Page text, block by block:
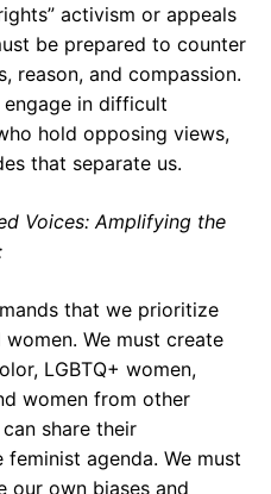
activism or appeals
be prepared to counter
reason, and compassion.
in difficult
hold opposing views,
that separate us.
Voices: Amplifying the
that we prioritize
We must create
LGBTQ+ women,
women from other
share their
agenda. We must
our own biases and